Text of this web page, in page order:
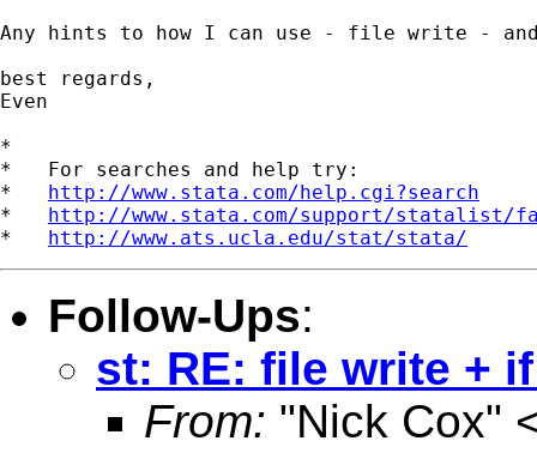
Any hints to how I can use - file write -
best regards,
Even
*
*   For searches and help try:
* http://www.stata.com/help.cgi?search
* http://www.stata.com/support/statalist/
* http://www.ats.ucla.edu/stat/stata/
Follow-Ups:
st: RE: file write +
From: "Nick Cox"